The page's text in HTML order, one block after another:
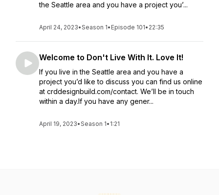
the Seattle area and you have a project you’...
April 24, 2023•Season 1• Episode 101• 22:35
Welcome to Don't Live With It. Love It!
If you live in the Seattle area and you have a
project you’d like to discuss you can find us online
at crddesignbuild.com/contact. We’ll be in touch
within a day.If you have any gener...
April 19, 2023•Season 1• 1:21